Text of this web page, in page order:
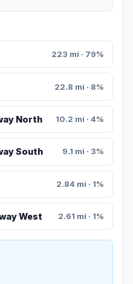
223 mi · 79%
22.8 mi · 8%
North 10.2 mi · 4%
South 9.1 mi · 3%
2.84 mi · 1%
West 2.61 mi · 1%